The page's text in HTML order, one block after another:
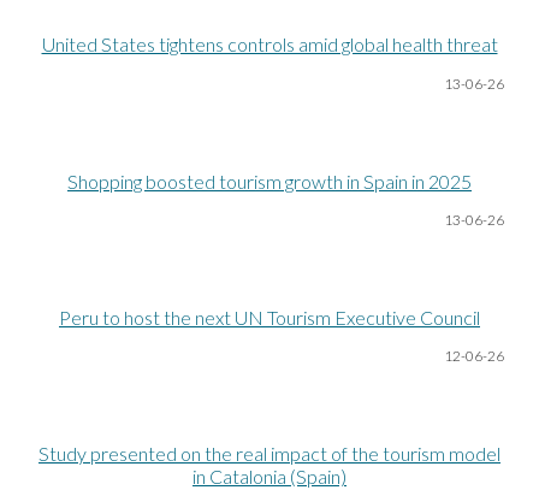
United States tightens controls amid global health threat
13-06-26
Shopping boosted tourism growth in Spain in 2025
13-06-26
Peru to host the next UN Tourism Executive Council
12-06-26
Study presented on the real impact of the tourism model
in Catalonia (Spain)